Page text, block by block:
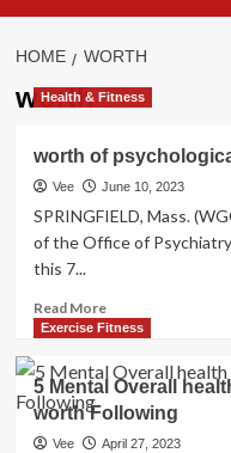
HOME WORTH
worth
Health & Fitness
worth of
Vee June 10, 2023
SPRINGFIELD, Mass.
of the Office of
this 7...
Read MoreRead
more
worth
of
psychological
health
Exercise Fitness
5 Mental Overall
worth Following
Vee April 27, 2023